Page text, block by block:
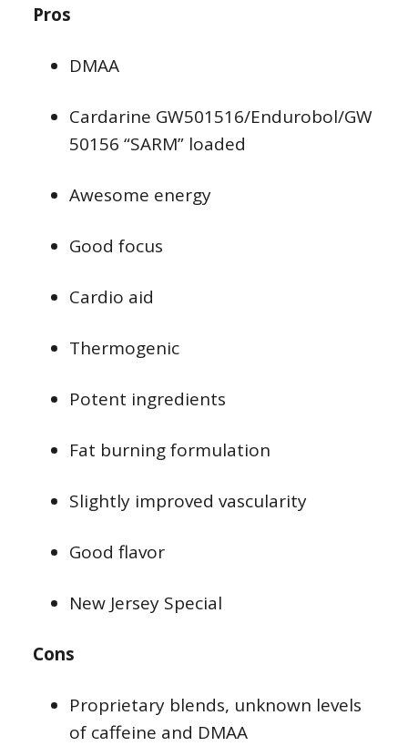
Pros
DMAA
Cardarine GW501516/Endurobol/GW
50156 “SARM” loaded
Awesome energy
Good focus
Cardio aid
Thermogenic
Potent ingredients
Fat burning formulation
Slightly improved vascularity
Good flavor
New Jersey Special
Cons
Proprietary blends, unknown levels
of caffeine and DMAA